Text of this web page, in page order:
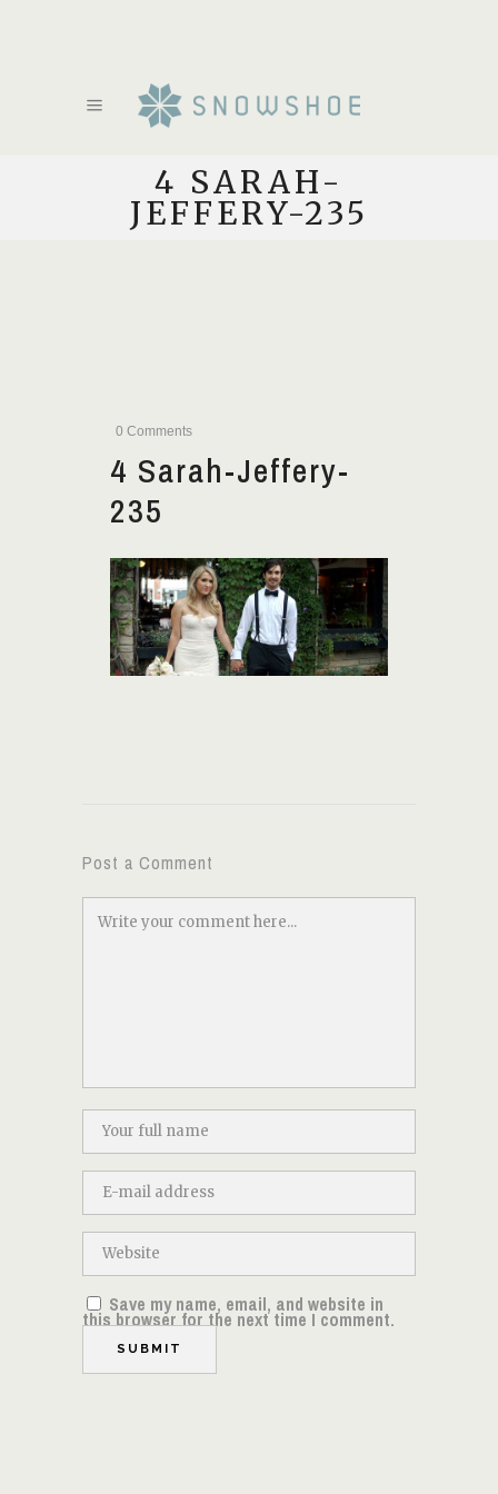
4 SARAH-
JEFFERY-235
0 Comments
4 Sarah-Jeffery-
235
Post a Comment
Save my name, email, and website in
this browser for the next time I comment.